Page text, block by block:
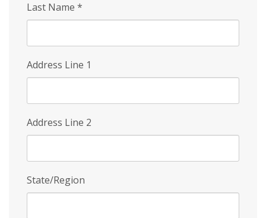
Last Name *
Address Line 1
Address Line 2
State/Region